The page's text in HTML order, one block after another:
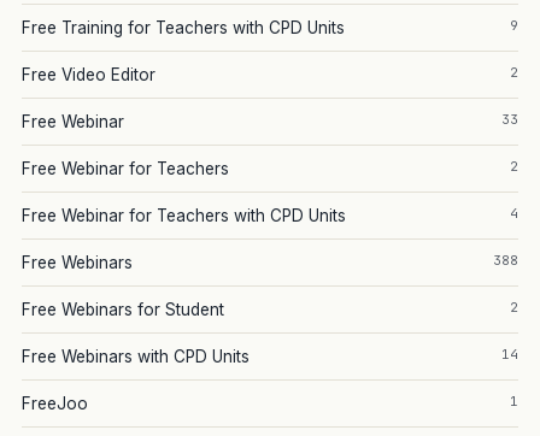
Free Training for Teachers with CPD Units 9
Free Video Editor 2
Free Webinar 33
Free Webinar for Teachers 2
Free Webinar for Teachers with CPD Units 4
Free Webinars 388
Free Webinars for Student 2
Free Webinars with CPD Units 14
FreeJoo 1